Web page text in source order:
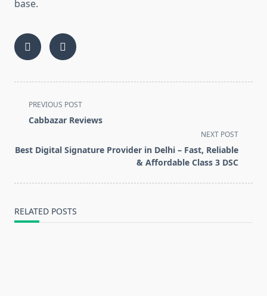
base.
<span
class="nav-
screen-
PREVIOUS POST
Cabbazar Reviews
NEXT POST
Best Digital Signature Provider in Delhi – Fast, Reliable
& Affordable Class 3 DSC
RELATED POSTS